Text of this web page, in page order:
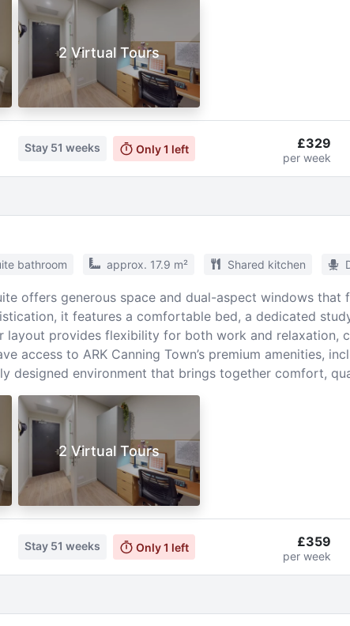
2 Virtual Tours
Stay 51 weeks Only1 left £329
per week
bathroom approx. 17.9 m² Shared kitchen
offers generous space and dual-aspect windows
it features a comfortable bed, a dedicated
layout provides flexibility for both work and relaxation,
access to ARK Canning Town’s premium amenities,
designed environment that brings together comfort,
2 Virtual Tours
Stay 51 weeks Only1 left £359
per week